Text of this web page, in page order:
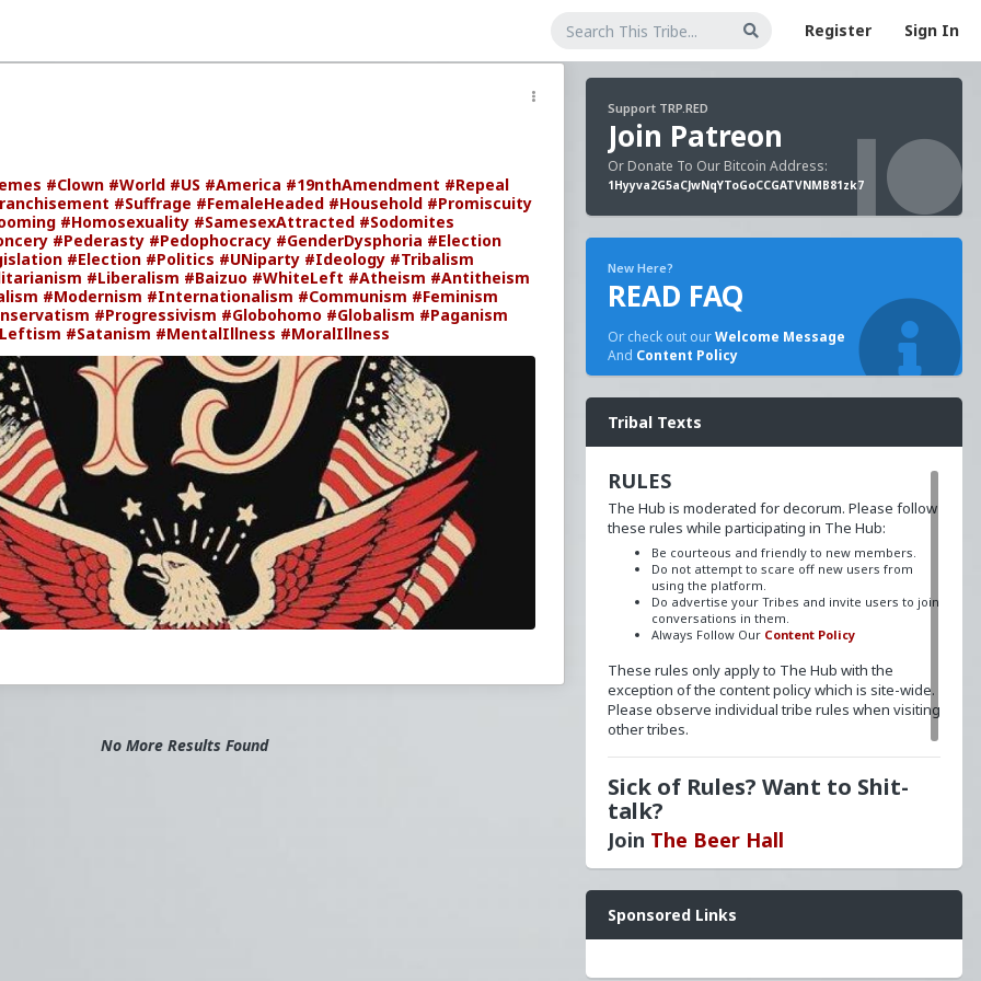
Register Sign In
#Clown #World #US #America #19nthAmendment #Repeal
#Suffrage #FemaleHeaded #Household #Promiscuity
#Homosexuality #SamesexAttracted #Sodomites
#Pederasty #Pedophocracy #GenderDysphoria #Election
#Election #Politics #UNiparty #Ideology #Tribalism
#Liberalism #Baizuo #WhiteLeft #Atheism #Antitheism
#Modernism #Internationalism #Communism #Feminism
#Progressivism #Globohomo #Globalism #Paganism
#Satanism #MentalIllness #MoralIllness
No More Results Found
Support TRP.RED
Join Patreon
Or Donate To Our Bitcoin Address:
1Hyyva2G5aCJwNqYToGoCCGATVNMB81zk7
New Here?
READ FAQ
Or check out ourWelcome Message
And Content Policy
Tribal Texts
RULES
The Hub is moderated for decorum. Please follow
these rules while participating in The Hub:
Be courteous and friendly to new members.
Do not attempt to scare off new users from
using the platform.
Do advertise your Tribes and invite users to join
conversations in them.
Always Follow Our Content Policy
These rules only apply to The Hub with the
exception of the content policy which is site-wide.
Please observe individual tribe rules when visiting
other tribes.
Sick of Rules? Want to Shit-
talk?
Join The Beer Hall
Want a FLAIR next to your name? Send a message
toredpillschool. Reasonable requests will be
granted.
Sponsored Links